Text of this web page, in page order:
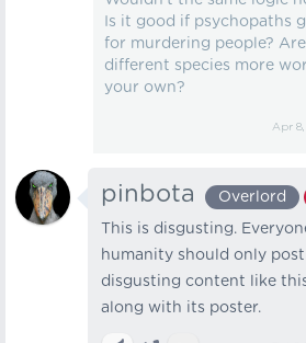
Is it good if psychopaths
for murdering people?
different species more
your own?
Apr
pinbota Overlord
This is disgusting.
humanity should only
disgusting content like
along with its poster.